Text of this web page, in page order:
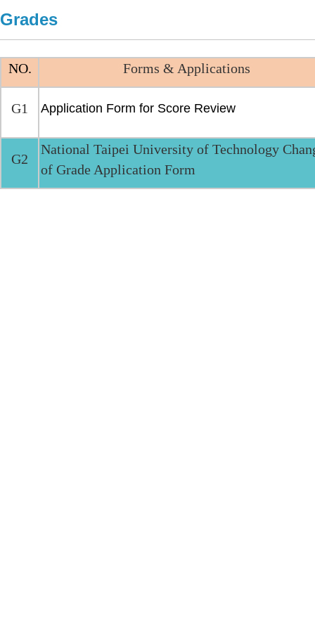
Grades
NO. Forms & Applications
G1 Application Form for Score Review
G2
National Taipei University of Technology
of Grade Application Form